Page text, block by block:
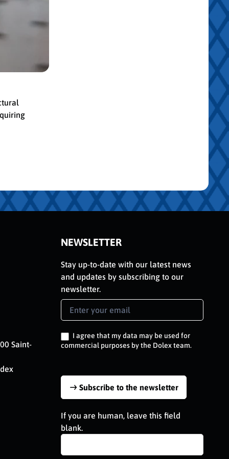
Saint-
NEWSLETTER
Stay up-to-date with our latest news
and updates by subscribing to our
newsletter.
Newsletter
Signup
I agree that my data may be used for
commercial purposes by the Dolex team.
Subscribe to the newsletter
If you are human, leave this field
blank.